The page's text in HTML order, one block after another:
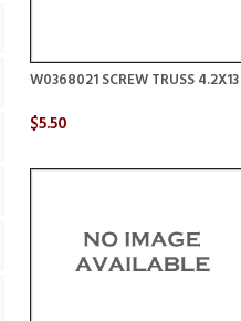
W0368021 SCREW TRUSS 4.2X13
$5.50